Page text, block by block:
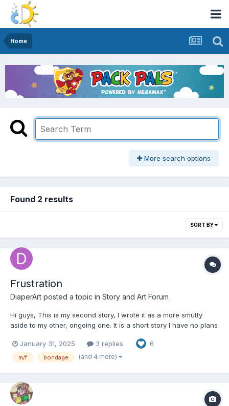
Home
More search options
Found 2 results
SORT BY
Frustration
DiaperArt posted a topic in Story and Art Forum
Hi guys, This is my second story, I wrote it as a more smutty
aside to my other, ongoing one. It is a short story I have no plans
okay with that before reading. Comments, feedback and/or
critiques are very much appreciated....
January 31, 2025 3 replies 6
m/f bondage (and 4 more)